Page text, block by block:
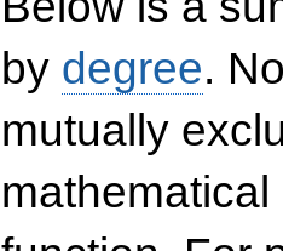
by degree.
mutually